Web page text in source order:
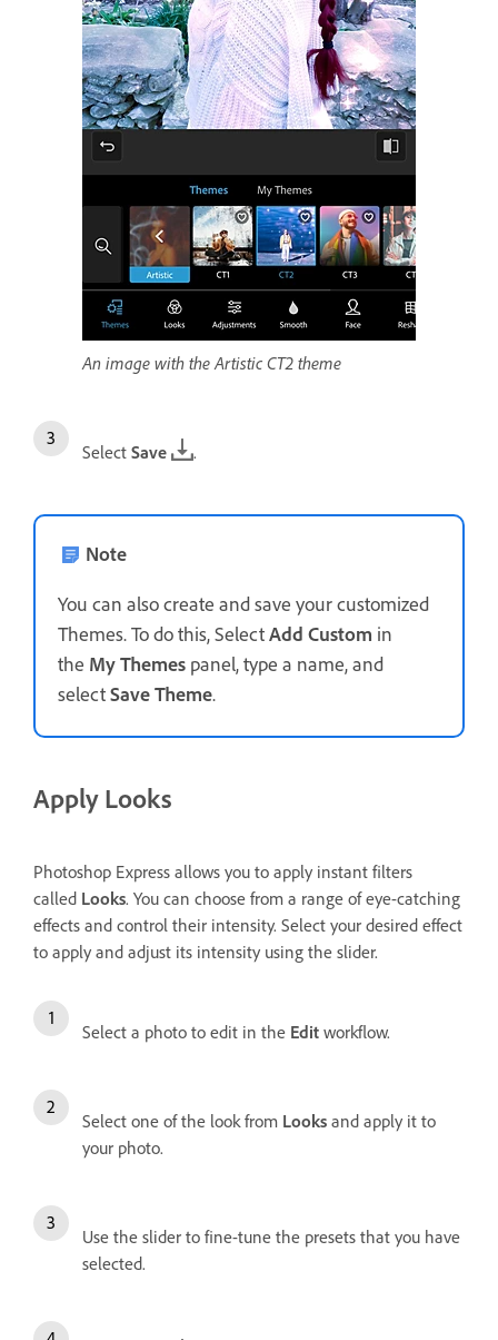
An image with the Artistic CT2 theme
Select Save .
Note
You can also create and save your customized
Themes. To do this, SelectAdd Custom in
the My Themes panel, type a name, and
selectSave Theme.
Apply Looks
Photoshop Express allows you to apply instant filters
called Looks. You can choose from a range of eye-catching
effects and control their intensity. Select your desired effect
to apply and adjust its intensity using the slider.
Select a photo to edit in the Edit workflow.
Select one of the look from Looks and apply it to
your photo.
Use the slider to fine-tune the presets that you have
selected.